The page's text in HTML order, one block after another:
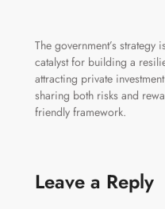
The government’s strategy
catalyst for building a
attracting private
sharing both risks and
friendly framework.
Leave a Reply